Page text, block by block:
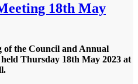
18th May
of the Council and Annual
Thursday 18th May 2023 at